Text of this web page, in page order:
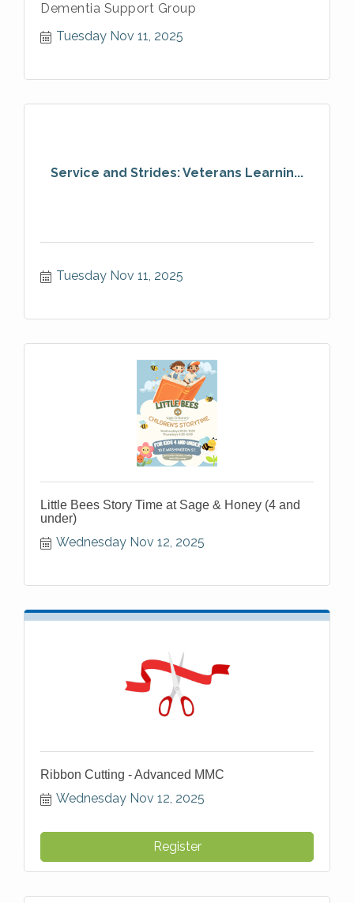
Dementia Support Group
Tuesday Nov 11, 2025
Service and Strides: Veterans Learnin...
Tuesday Nov 11, 2025
Little Bees Story Time at Sage & Honey (4 and
under)
Wednesday Nov 12, 2025
Ribbon Cutting - Advanced MMC
Wednesday Nov 12, 2025
Register